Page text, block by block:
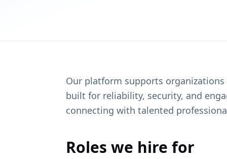
Our platform supports
built for reliability, security, and
connecting with talented
Roles we hire for